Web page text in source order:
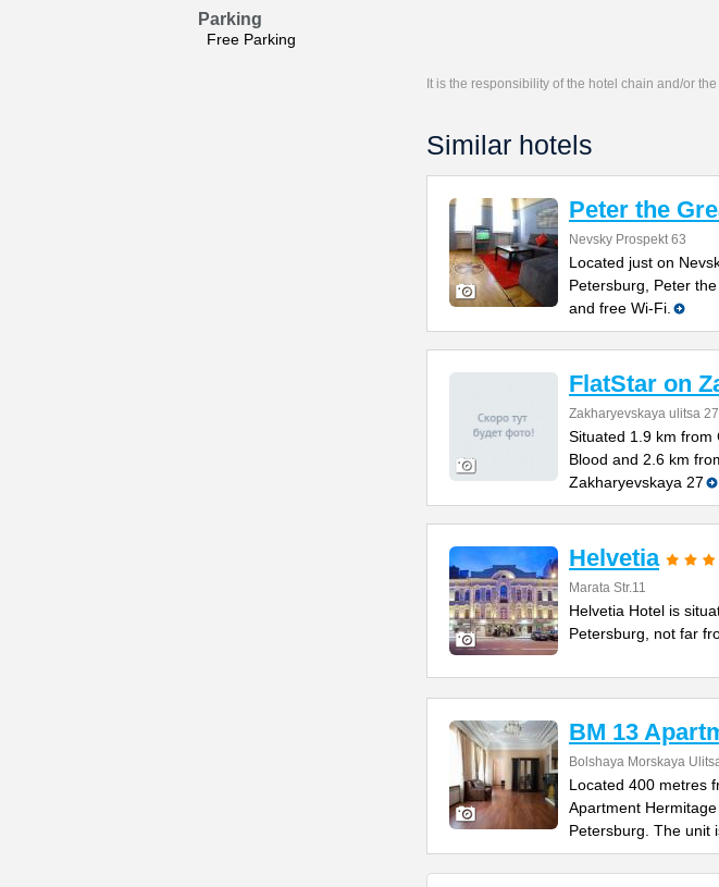
Parking
Free Parking
It is the responsibility of the hotel chain and/or
Similar hotels
Peter the
Nevsky Prospekt 63
Located just on
Petersburg, Peter
and free Wi-Fi.
FlatStar on
Zakharyevskaya ulitsa 27
Situated 1.9 km from
Blood and 2.6 km
Zakharyevskaya 27
Helvetia
Marata Str.11
Helvetia Hotel is
Petersburg, not far
BM 13
Bolshaya Morskaya
Located 400 metres
Apartment
Petersburg. The unit